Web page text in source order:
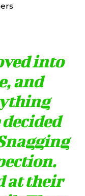
into
and
at their